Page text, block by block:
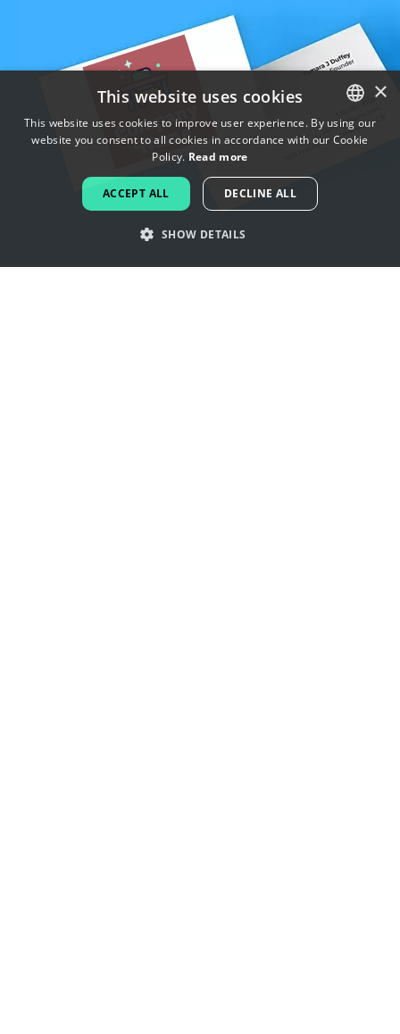
ENGLISH
FRENCH
DUTCH
×
This website uses cookies
This website uses cookies to improve user experience. By using our
website you consent to all cookies in accordance with our Cookie
Policy. Read more
ACCEPT ALL DECLINE ALL
SHOW DETAILS